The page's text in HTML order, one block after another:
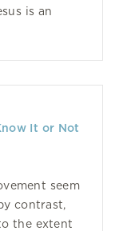
is an
It or Not
seem
contrast,
the extent